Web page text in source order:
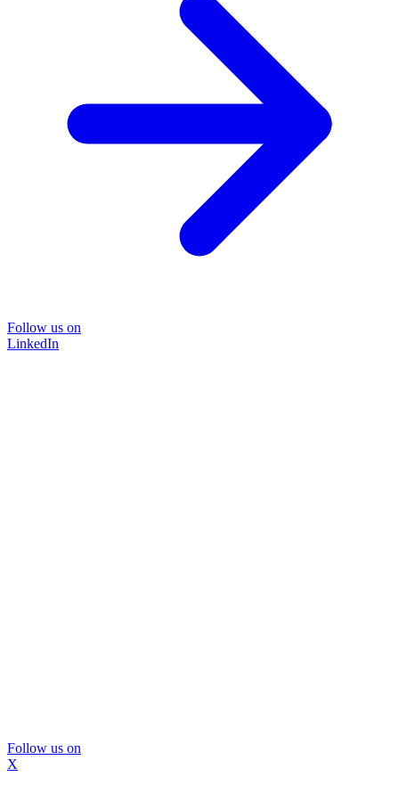
Follow us on
LinkedIn
Follow us on
X